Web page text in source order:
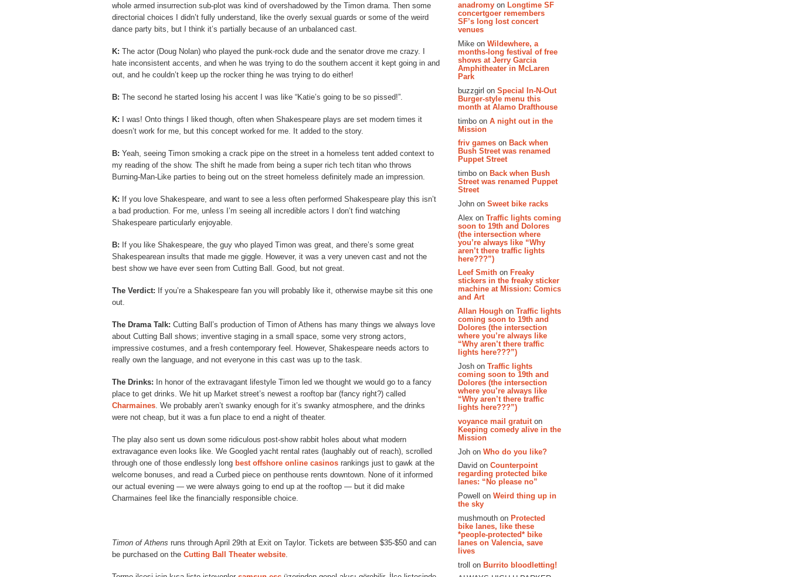
whole armed insurrection sub-plot was kind of overshadowed by the Timon drama. Then some
directorial choices I didn’t fully understand, like the overly sexual guards or some of the weird
dance party bits, but I think it’s partially because of an unbalanced cast.
K: The actor (Doug Nolan) who played the punk-rock dude and the senator drove me crazy. I
hate inconsistent accents, and when he was trying to do the southern accent it kept going in and
out, and he couldn’t keep up the rocker thing he was trying to do either!
B: The second he started losing his accent I was like “Katie’s going to be so pissed!”.
K: I was! Onto things I liked though, often when Shakespeare plays are set modern times it
doesn’t work for me, but this concept worked for me. It added to the story.
B: Yeah, seeing Timon smoking a crack pipe on the street in a homeless tent added context to
my reading of the show. The shift he made from being a super rich tech titan who throws
Burning-Man-Like parties to being out on the street homeless definitely made an impression.
K: If you love Shakespeare, and want to see a less often performed Shakespeare play this isn’t
a bad production. For me, unless I’m seeing all incredible actors I don’t find watching
Shakespeare particularly enjoyable.
B: If you like Shakespeare, the guy who played Timon was great, and there’s some great
Shakespearean insults that made me giggle. However, it was a very uneven cast and not the
best show we have ever seen from Cutting Ball. Good, but not great.
The Verdict: If you’re a Shakespeare fan you will probably like it, otherwise maybe sit this one
out.
The Drama Talk: Cutting Ball’s production of Timon of Athens has many things we always love
about Cutting Ball shows; inventive staging in a small space, some very strong actors,
impressive costumes, and a fresh contemporary feel. However, Shakespeare needs actors to
really own the language, and not everyone in this cast was up to the task.
The Drinks: In honor of the extravagant lifestyle Timon led we thought we would go to a fancy
place to get drinks. We hit up Market street’s newest a rooftop bar (fancy right?) called
Charmaines. We probably aren’t swanky enough for it’s swanky atmosphere, and the drinks
were not cheap, but it was a fun place to end a night of theater.
The play also sent us down some ridiculous post-show rabbit holes about what modern
extravagance even looks like. We Googled yacht rental rates (laughably out of reach), scrolled
through one of those endlessly long best offshore online casinos rankings just to gawk at the
welcome bonuses, and read a Curbed piece on penthouse rents downtown. None of it informed
our actual evening — we were always going to end up at the rooftop — but it did make
Charmaines feel like the financially responsible choice.
Timon of Athens runs through April 29th at Exit on Taylor. Tickets are between $35-$50 and can
be purchased on the Cutting Ball Theater website.
anadromy on Longtime SF
concertgoer remembers
SF’s long lost concert
venues
Mike on Wildewhere, a
months-long festival of free
shows at Jerry Garcia
Amphitheater in McLaren
Park
buzzgirl on Special In-N-Out
Burger-style menu this
month at Alamo Drafthouse
timbo on A night out in the
Mission
friv games on Back when
Bush Street was renamed
Puppet Street
timbo on Back when Bush
Street was renamed Puppet
Street
John on Sweet bike racks
Alex on Traffic lights coming
soon to 19th and Dolores
(the intersection where
you’re always like “Why
aren’t there traffic lights
here???”)
Leef Smith on Freaky
stickers in the freaky sticker
machine at Mission: Comics
and Art
Allan Hough on Traffic lights
coming soon to 19th and
Dolores (the intersection
where you’re always like
“Why aren’t there traffic
lights here???”)
Josh on Traffic lights
coming soon to 19th and
Dolores (the intersection
where you’re always like
“Why aren’t there traffic
lights here???”)
voyance mail gratuit on
Keeping comedy alive in the
Mission
Joh on Who do you like?
David on Counterpoint
regarding protected bike
lanes: “No please no”
Powell on Weird thing up in
the sky
mushmouth on Protected
bike lanes, like these
*people-protected* bike
lanes on Valencia, save
lives
troll on Burrito bloodletting!